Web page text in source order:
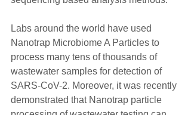
Labs around the world have used
Nanotrap Microbiome A Particles to
process many tens of thousands of
wastewater samples for detection of
SARS-CoV-2. Moreover, it was recently
demonstrated that Nanotrap particle